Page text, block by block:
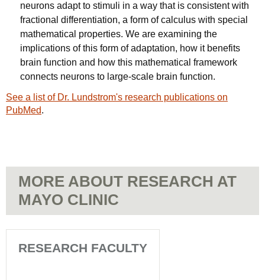
neurons adapt to stimuli in a way that is consistent with
fractional differentiation, a form of calculus with special
mathematical properties. We are examining the
implications of this form of adaptation, how it benefits
brain function and how this mathematical framework
connects neurons to large-scale brain function.
See a list of Dr. Lundstrom's research publications on
PubMed.
MORE ABOUT RESEARCH AT
MAYO CLINIC
RESEARCH FACULTY